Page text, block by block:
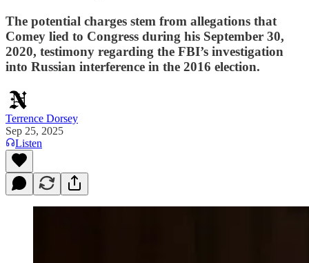
The potential charges stem from allegations that
Comey lied to Congress during his September 30,
2020, testimony regarding the FBI’s investigation
into Russian interference in the 2016 election.
Terrence Dorsey
Sep 25, 2025
Listen